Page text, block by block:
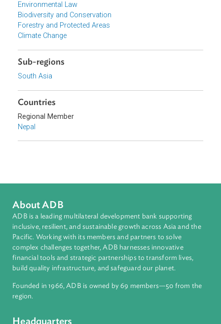
Ministry of Forests and Environment, Nepal
Focus Areas
Sustainable and Resilient Planet
Topics
Biodiversity and Conservation
Forestry and Protected Areas
Climate Change
Countries
Regional Member
Nepal
About ADB